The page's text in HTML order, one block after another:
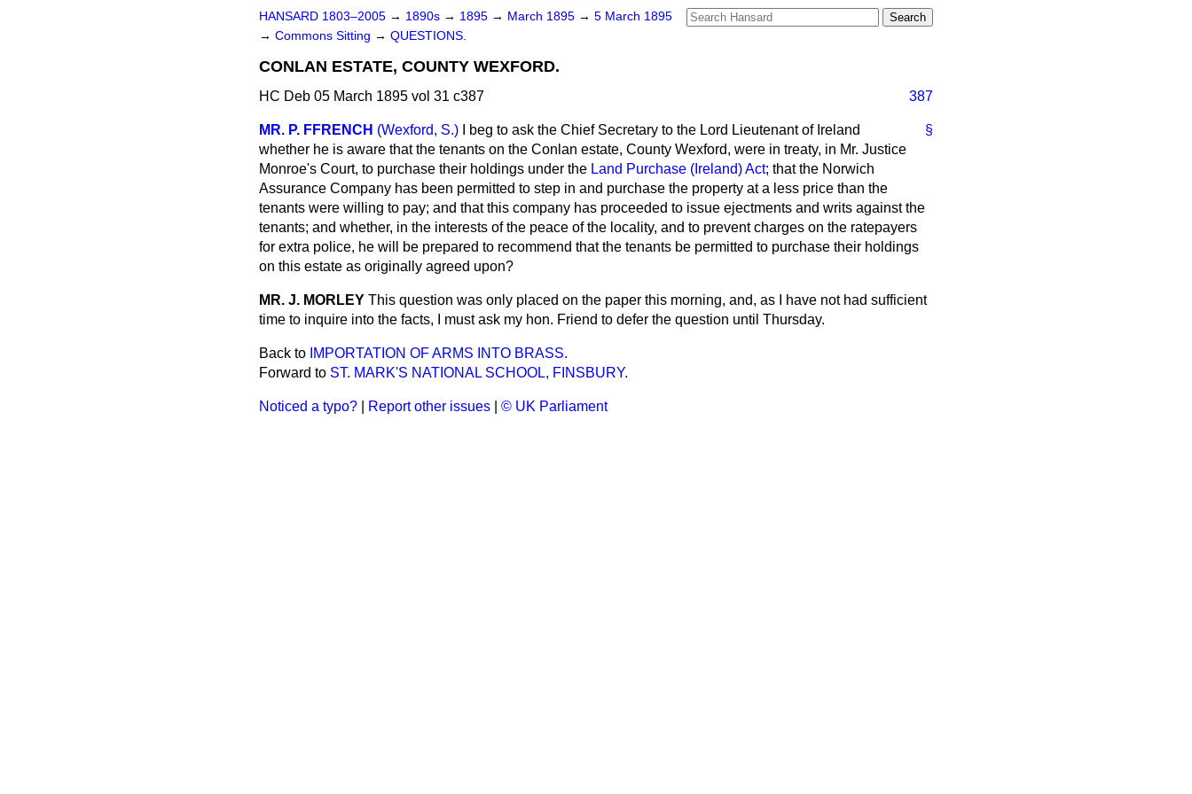
HANSARD 1803–2005 → 1890s → 1895 → March 1895 → 5 March 1895
→ Commons Sitting → QUESTIONS.
CONLAN ESTATE, COUNTY WEXFORD.
HC Deb 05 March 1895 vol 31 c387 387
§
MR. P. FFRENCH (Wexford, S.)
I beg to ask the Chief Secretary to the Lord Lieutenant of Ireland
whether he is aware that the tenants on the Conlan estate, County Wexford, were in treaty, in Mr. Justice
Monroe's Court, to purchase their holdings under the Land Purchase (Ireland) Act; that the Norwich
Assurance Company has been permitted to step in and purchase the property at a less price than the
tenants were willing to pay; and that this company has proceeded to issue ejectments and writs against the
tenants; and whether, in the interests of the peace of the locality, and to prevent charges on the ratepayers
for extra police, he will be prepared to recommend that the tenants be permitted to purchase their holdings
on this estate as originally agreed upon?
MR. J. MORLEY This question was only placed on the paper this morning, and, as I have not had sufficient
time to inquire into the facts, I must ask my hon. Friend to defer the question until Thursday.
Back to IMPORTATION OF ARMS INTO BRASS.
Forward to ST. MARK'S NATIONAL SCHOOL, FINSBURY.
Noticed a typo? Report other issues © UK Parliament